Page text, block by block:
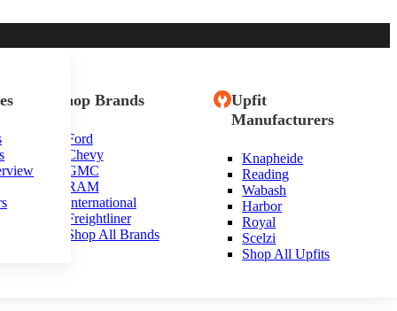
Shop Brands
Ford
Chevy
GMC
RAM
International
Freightliner
Shop All Brands
Upfit
Manufacturers
Knapheide
Reading
Wabash
Harbor
Royal
Scelzi
Shop All Upfits